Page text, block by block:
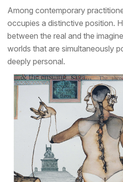
Among contemporary
occupies a distinctive position.
between the real and the
worlds that are simultaneously
deeply personal.